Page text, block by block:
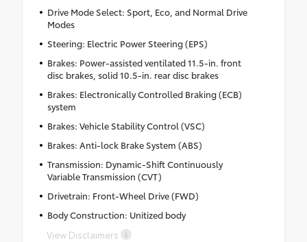
Drive Mode Select: Sport, Eco, and Normal Drive
Modes
Steering: Electric Power Steering (EPS)
Brakes: Power-assisted ventilated 11.5-in. front
disc brakes, solid 10.5-in. rear disc brakes
Brakes: Electronically Controlled Braking (ECB)
system
Brakes: Vehicle Stability Control (VSC)
Brakes: Anti-lock Brake System (ABS)
Transmission: Dynamic-Shift Continuously
Variable Transmission (CVT)
Drivetrain: Front-Wheel Drive (FWD)
Body Construction: Unitized body
View Disclaimers